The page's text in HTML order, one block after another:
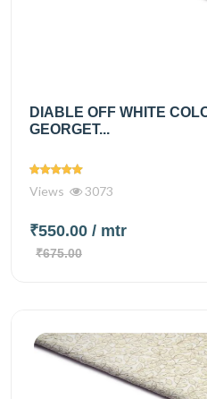
DIABLE OFF WHITE
GEORGET...
Views 3073
₹550.00 / mtr
₹675.00